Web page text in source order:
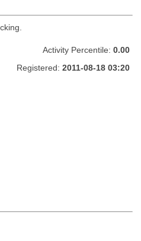
Activity Percentile: 0.00
Registered: 2011-08-18 03:20